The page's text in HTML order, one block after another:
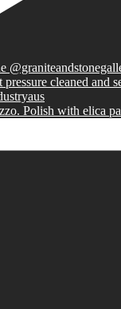
Polish with elica pa